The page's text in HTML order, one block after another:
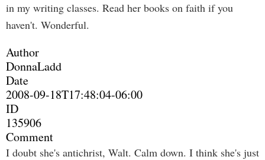
in my writing classes. Read her books on faith if you
haven't. Wonderful.
Author
DonnaLadd
Date
2008-09-18T17:48:04-06:00
ID
135906
Comment
I doubt she's antichrist, Walt. Calm down. I think she's just